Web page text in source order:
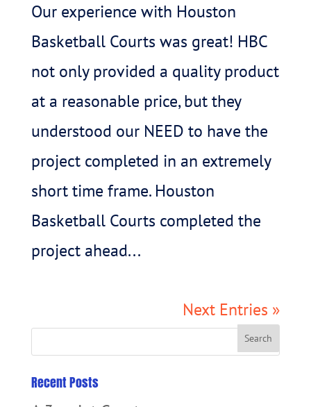
Our experience with Houston
Basketball Courts was great! HBC
not only provided a quality product
at a reasonable price, but they
understood our NEED to have the
project completed in an extremely
short time frame. Houston
Basketball Courts completed the
project ahead...
Next Entries »
Recent Posts